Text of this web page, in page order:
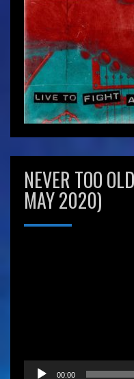
NEVER TOO
MAY 2020)
00:00